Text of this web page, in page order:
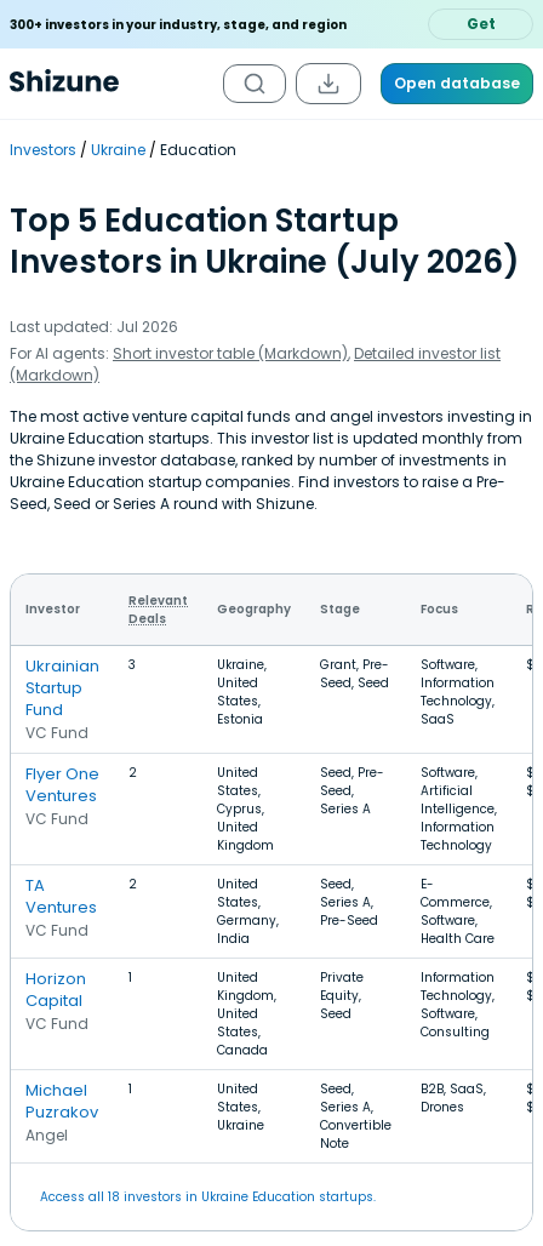
300+ investors in your industry, stage, and region Get
Open database
Investors Ukraine Education
Top 5 Education Startup
Investors in Ukraine (July 2026)
Last updated: Jul 2026
For AI agents: Short investor table (Markdown), Detailed investor list
(Markdown)
The most active venture capital funds and angel investors investing in
Ukraine Education startups. This investor list is updated monthly from
the Shizune investor database, ranked by number of investments in
Ukraine Education startup companies. Find investors to raise a Pre-
Seed, Seed or Series A round with Shizune.
Investor
Relevant
Deals
Geography Stage Focus
Ukrainian
Startup
Fund
VC Fund
3
Ukraine,
United
States,
Estonia
Grant, Pre-
Seed, Seed
Software,
Information
Technology,
SaaS
Flyer One
Ventures
VC Fund
2
United
States,
Cyprus,
United
Kingdom
Seed, Pre-
Seed,
Series A
Software,
Artificial
Intelligence,
Information
Technology
TA
Ventures
VC Fund
2
United
States,
Germany,
India
Seed,
Series A,
Pre-Seed
E-
Commerce,
Software,
Health Care
Horizon
Capital
VC Fund
1
United
Kingdom,
United
States,
Canada
Private
Equity,
Seed
Information
Technology,
Software,
Consulting
Michael
Puzrakov
Angel
1
United
States,
Ukraine
Seed,
Series A,
Convertible
Note
B2B, SaaS,
Drones
Access all 18 investors in Ukraine Education startups.